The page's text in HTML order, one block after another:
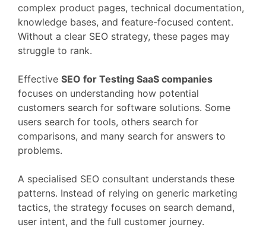
complex product pages, technical documentation,
knowledge bases, and feature-focused content.
Without a clear SEO strategy, these pages may
struggle to rank.
Effective SEO for Testing SaaS companies
focuses on understanding how potential
customers search for software solutions. Some
users search for tools, others search for
comparisons, and many search for answers to
problems.
A specialised SEO consultant understands these
patterns. Instead of relying on generic marketing
tactics, the strategy focuses on search demand,
user intent, and the full customer journey.